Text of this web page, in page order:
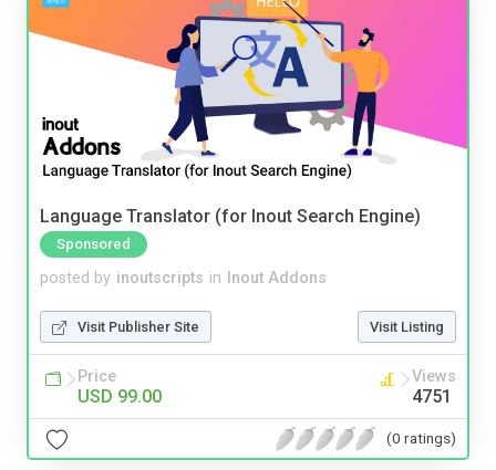
Language Translator (for Inout Search Engine)
Sponsored
posted by inoutscripts in Inout Addons
Visit Publisher Site Visit Listing
Price
USD 99.00
Views
4751
(0 ratings)